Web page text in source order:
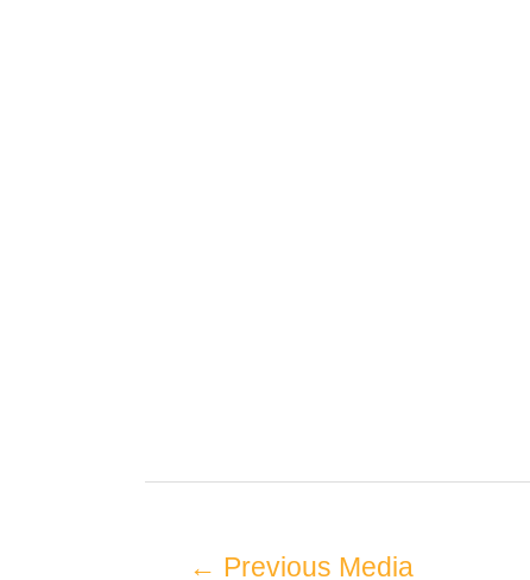
← Previous Media